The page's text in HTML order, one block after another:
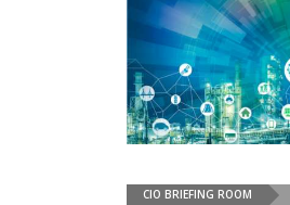
CIO BRIEFING ROOM